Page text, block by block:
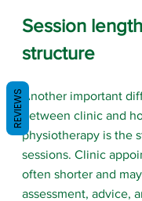
Session
structure
Another important
between clinic and
physiotherapy is the
sessions. Clinic
often shorter and
assessment, advice,
REVIEWS